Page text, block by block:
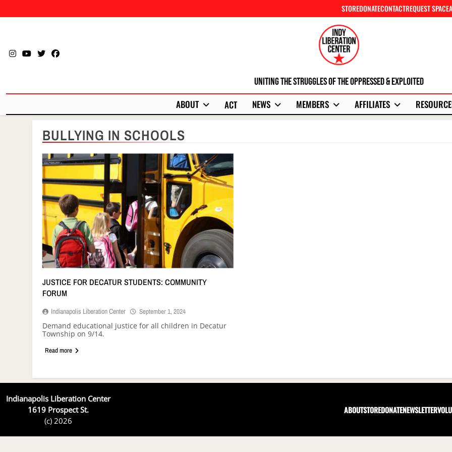
to
STOREDONATECONTACTREQUEST SPACE
Uniting The Struggles Of The Oppressed & Exploited
ABOUT ACT NEWS MEMBERS AFFILIATES
BULLYING IN SCHOOLS
JUSTICE FOR DECATUR STUDENTS: COMMUNITY
FORUM
Indianapolis Liberation Center September 1, 2024
Demand educational justice for all children in Decatur
Township on 9/14.
Read more
Indianapolis Liberation Center
1619 Prospect St.
(c) 2026
ABOUTSTOREDONATENEWSLETTER